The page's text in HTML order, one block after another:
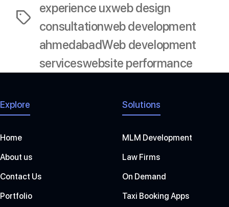
Tags
experience uxweb design
consultationweb development
ahmedabadWeb development
serviceswebsite performance
Explore
Home
About us
Contact Us
Portfolio
Solutions
MLM Development
Law Firms
On Demand
Taxi Booking Apps